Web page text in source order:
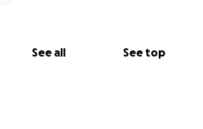
See all See top